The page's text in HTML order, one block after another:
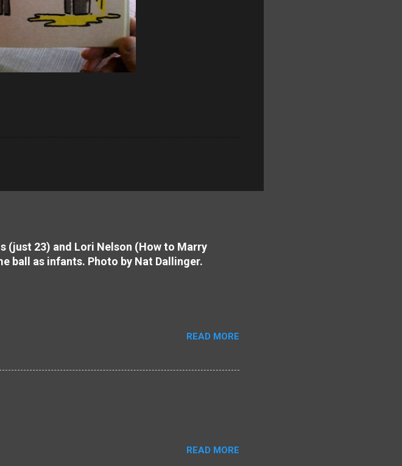
(just 23) and Lori Nelson (How to Marry
ball as infants. Photo by Nat Dallinger.
READ MORE
READ MORE